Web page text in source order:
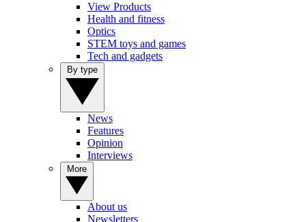
View Products
Health and fitness
Optics
STEM toys and games
Tech and gadgets
News
Features
Opinion
Interviews
About us
Newsletters